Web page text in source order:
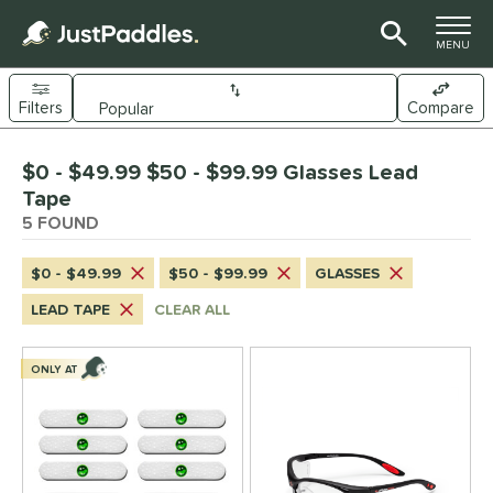
TOGGLE
MENU
Sort Results
Filters Compare
1 matching results
2matching results
1matching results
- $49.99 3 matching results
- $99.99 2matching results
$0 - $49.99 $50 - $99.99 Glasses Lead
Tape
5 FOUND
$0 - $49.99 $50 - $99.99
GLASSES
LEAD TAPE
CLEAR ALL
ONLY AT